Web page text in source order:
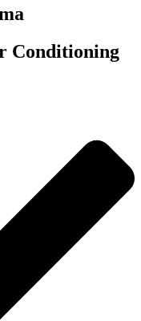
Conditioning